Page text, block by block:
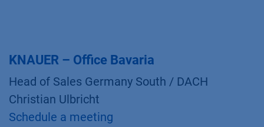
KNAUER – Office Bavaria
Head of Sales Germany South / DACH
Christian Ulbricht
Schedule a meeting